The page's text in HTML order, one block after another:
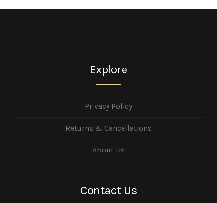
Explore
Privacy Policy
Returns & Cancellations
About Us
Contact Us